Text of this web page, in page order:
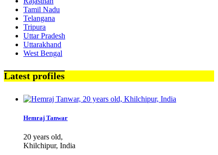
Tamil Nadu
Telangana
Tripura
Uttar Pradesh
Uttarakhand
West Bengal
Latest profiles
Hemraj Tanwar
20 years old,
Khilchipur, India